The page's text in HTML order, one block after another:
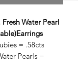
Water Pearl
= .58cts
Pearls =